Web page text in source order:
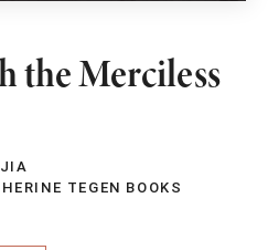
the Merciless
TEGEN BOOKS